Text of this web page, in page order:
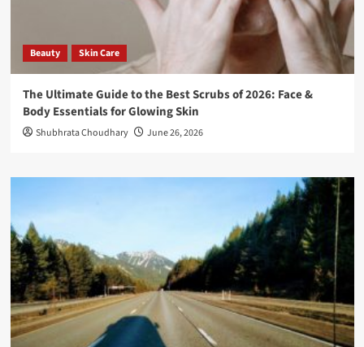
Beauty Skin Care
The Ultimate Guide to the Best Scrubs of 2026: Face &
Body Essentials for Glowing Skin
Shubhrata Choudhary June 26, 2026